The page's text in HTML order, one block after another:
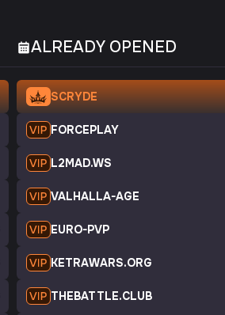
ALREADY OPENED
SCRYDE
FORCEPLAY
L2MAD.WS
VALHALLA-AGE
EURO-PVP
KETRAWARS.ORG
THEBATTLE.CLUB